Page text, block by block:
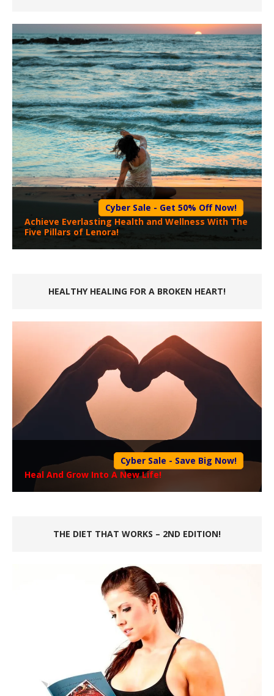
Cyber Sale - Get 50% Off Now!
Achieve Everlasting Health and Wellness With The
Five Pillars of Lenora!
HEALTHY HEALING FOR A BROKEN HEART!
Cyber Sale - Save Big Now!
Heal And Grow Into A New Life!
THE DIET THAT WORKS – 2ND EDITION!